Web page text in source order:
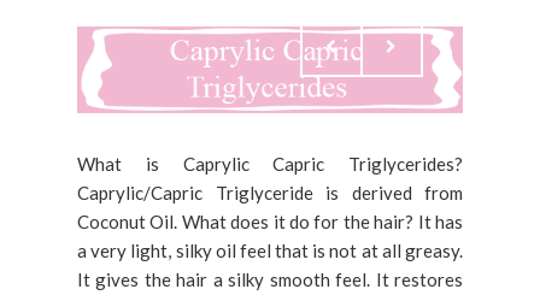
What is Caprylic Capric Triglycerides?
Caprylic/Capric Triglyceride is derived from
Coconut Oil. What does it do for the hair? It has
a very light, silky oil feel that is not at all greasy.
It gives the hair a silky smooth feel. It restores